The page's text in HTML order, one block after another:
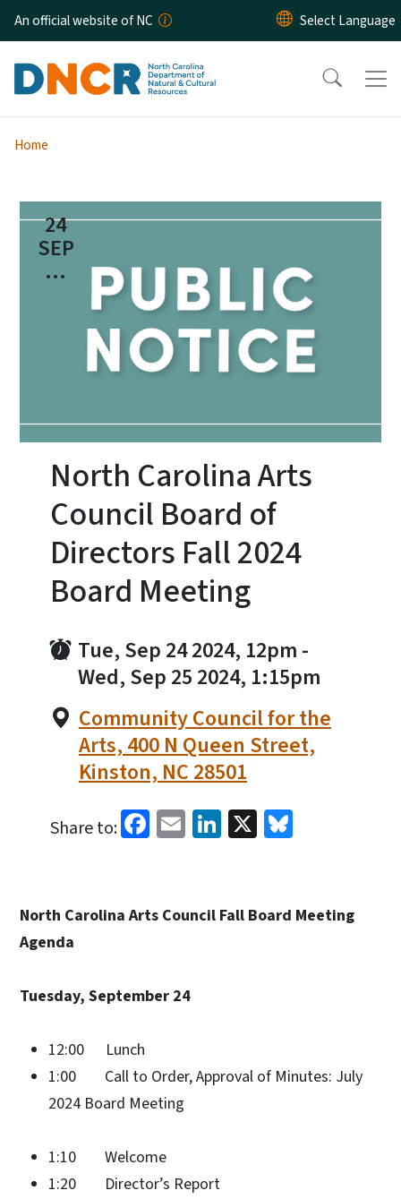
Skip to main content
An official website of NC
Home
24
SEP
...
North Carolina Arts
Council Board of
Directors Fall 2024
Board Meeting
Tue, Sep 24 2024, 12pm -
Wed, Sep 25 2024, 1:15pm
Community Council for the
Arts, 400 N Queen Street,
Kinston, NC 28501
Share to: Facebook
EmailLinkedIn
X
North Carolina Arts Council Fall Board Meeting
Agenda
Tuesday, September 24
12:00 Lunch
1:00 Call to Order, Approval of Minutes: July
2024 Board Meeting
1:10 Welcome
1:20 Director’s Report